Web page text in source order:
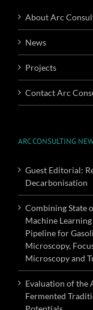
About Arc
News
Projects
Contact Arc
ARC CONSULTING
Guest Editorial:
Decarbonisation
Combining State
Machine
Pipeline for
Microscopy,
Microscopy and
Evaluation of the
Fermented